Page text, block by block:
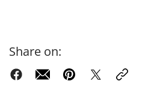
Share on: